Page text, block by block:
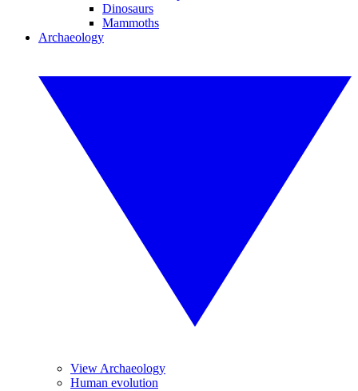
Dinosaurs
Mammoths
Archaeology
View Archaeology
Human evolution